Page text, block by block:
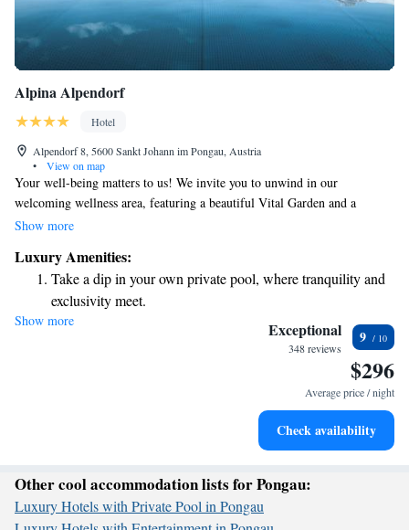
Alpina Alpendorf
Hotel
Alpendorf 8, 5600 Sankt Johann im Pongau, Austria
•
View on map
Your well-being matters to us! We invite you to unwind in our
welcoming wellness area, featuring a beautiful Vital Garden and a
diverse selection of saunas. Don’t miss the chance to enjoy our Infinity
while you relax.
Show more
Luxury Amenities:
Take a dip in your own private pool, where tranquility and
exclusivity meet.
Wake up to breathtaking ocean views, a stunning start to
Stay right on the oceanfront and let the sound of waves
Enjoy convenient transportation with our exclusive shuttle
Show more Exceptional
348 reviews
9
$296
Average price / night
Check availability
Other cool accommodation lists for Pongau:
Luxury Hotels with Private Pool in Pongau